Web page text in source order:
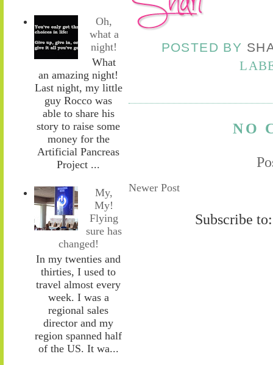
Oh,
what a
night!
What
an amazing night!
Last night, my little
guy Rocco was
able to share his
story to raise some
money for the
Artificial Pancreas
Project ...
My,
My!
Flying
sure has
changed!
In my twenties and
thirties, I used to
travel almost every
week. I was a
regional sales
director and my
region spanned half
of the US. It wa...
POSTED BY
NO
Newer Post
Subscribe